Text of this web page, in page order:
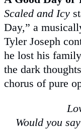
Scaled and Icy
Day,” a
Tyler Joseph
he lost his
the dark
chorus of pure
Would you